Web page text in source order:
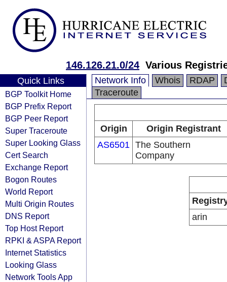
146.126.21.0/24 Various
Quick Links
BGP Toolkit Home
BGP Prefix Report
BGP Peer Report
Super Traceroute
Super Looking Glass
Cert Search
Exchange Report
Bogon Routes
World Report
Multi Origin Routes
DNS Report
Top Host Report
RPKI & ASPA Report
Internet Statistics
Looking Glass
Network Tools App
Network Info Whois RDAP
Traceroute
Origin
Origin Registrant
AS6501 The Southern
Company
arin